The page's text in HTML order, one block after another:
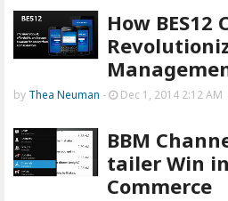
How BES12
by Thea Neuman - Dec 1, 2014 2:12 AM
BBM
tailer Win
Commerce